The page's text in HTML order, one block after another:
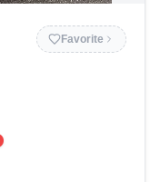
Favorite